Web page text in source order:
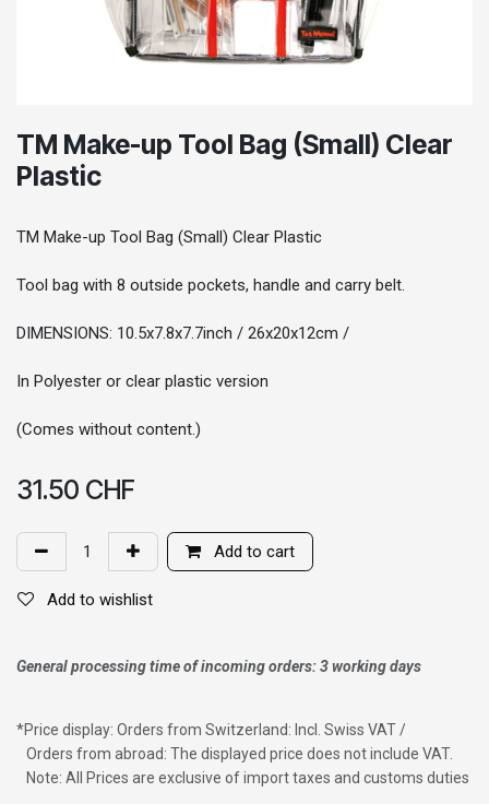
TM Make-up Tool Bag (Small) Clear
Plastic
TM Make-up Tool Bag (Small) Clear Plastic
Tool bag with 8 outside pockets, handle and carry belt.
DIMENSIONS: 10.5x7.8x7.7inch / 26x20x12cm /
In Polyester or clear plastic version
(Comes without content.)
31.50 CHF
Add to cart
Add to wishlist
General processing time of incoming orders: 3 working days
*Price display: Orders from Switzerland: Incl. Swiss VAT /
Orders from abroad: The displayed price does not include VAT.
Note: All Prices are exclusive of import taxes and customs duties